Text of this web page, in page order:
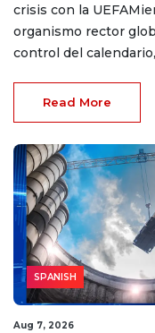
crisis con la
organismo rector
control del
Read More
SPANISH
Aug 7, 2026